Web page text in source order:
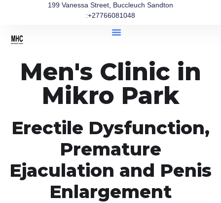
199 Vanessa Street, Buccleuch Sandton
:+27766081048
Men's Clinic in
Mikro Park
Erectile Dysfunction,
Premature
Ejaculation and Penis
Enlargement